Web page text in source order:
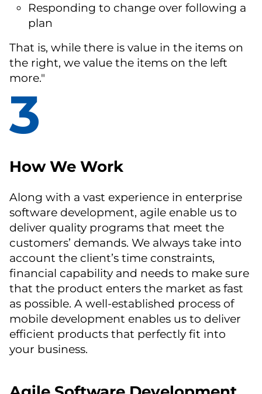
Responding to change over following a
plan
That is, while there is value in the items on
the right, we value the items on the left
more."
3
How We Work
Along with a vast experience in enterprise
software development, agile enable us to
deliver quality programs that meet the
customers’ demands. We always take into
account the client’s time constraints,
financial capability and needs to make sure
that the product enters the market as fast
as possible. A well-established process of
mobile development enables us to deliver
efficient products that perfectly fit into
your business.